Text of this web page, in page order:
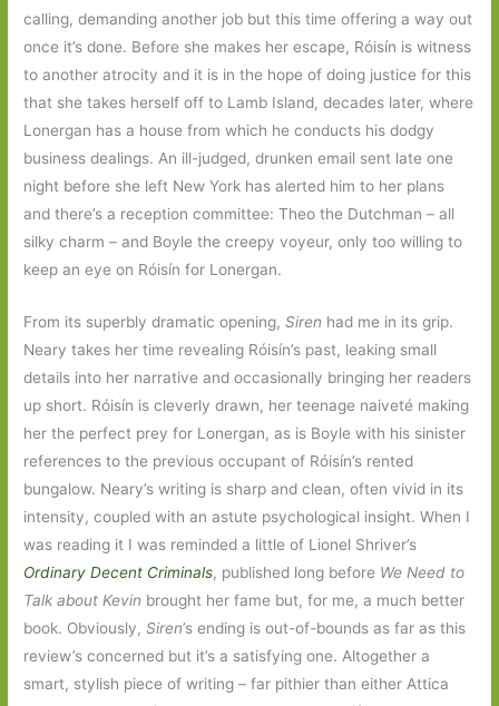
calling, demanding another job but this time offering a way out
once it’s done. Before she makes her escape, Róisín is witness
to another atrocity and it is in the hope of doing justice for this
that she takes herself off to Lamb Island, decades later, where
Lonergan has a house from which he conducts his dodgy
business dealings. An ill-judged, drunken email sent late one
night before she left New York has alerted him to her plans
and there’s a reception committee: Theo the Dutchman – all
silky charm – and Boyle the creepy voyeur, only too willing to
keep an eye on Róisín for Lonergan.
From its superbly dramatic opening,Siren had me in its grip.
Neary takes her time revealing Róisín’s past, leaking small
details into her narrative and occasionally bringing her readers
up short. Róisín is cleverly drawn, her teenage naiveté making
her the perfect prey for Lonergan, as is Boyle with his sinister
references to the previous occupant of Róisín’s rented
bungalow. Neary’s writing is sharp and clean, often vivid in its
intensity, coupled with an astute psychological insight. When I
was reading it I was reminded a little of Lionel Shriver’s
Ordinary Decent Criminals, published long before We Need to
Talk about Kevin brought her fame but, for me, a much better
book. Obviously,Siren’s ending is out-of-bounds as far as this
review’s concerned but it’s a satisfying one. Altogether a
smart, stylish piece of writing – far pithier than either Attica